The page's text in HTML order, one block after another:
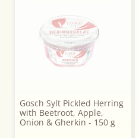
Gosch Sylt Pickled Herring
with Beetroot, Apple,
Onion & Gherkin - 150 g